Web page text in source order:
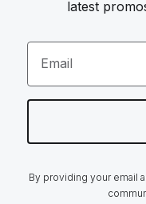
latest
Email
By providing your email